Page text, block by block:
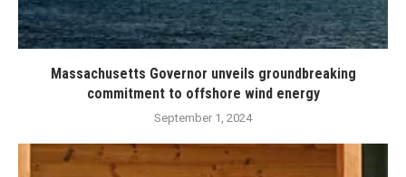
Massachusetts Governor unveils groundbreaking
commitment to offshore wind energy
September 1, 2024